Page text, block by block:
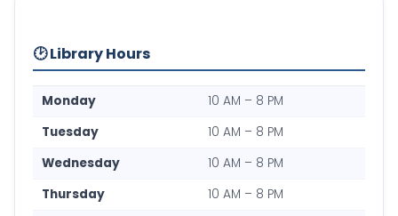
🕑 Library Hours
Monday
10 AM – 8 PM
Tuesday
10 AM – 8 PM
Wednesday
10 AM – 8 PM
Thursday
10 AM – 8 PM